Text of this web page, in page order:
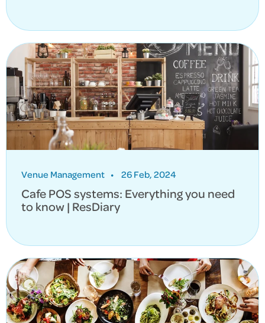
Venue Management • 26 Feb, 2024
Cafe POS systems: Everything you need
to know | ResDiary